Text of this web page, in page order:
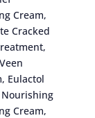
Cream,
Cracked
Eulactol
Nourishing
Cream,